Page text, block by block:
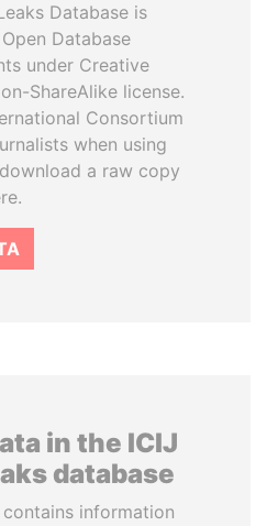
Database is
Database
under Creative
ShareAlike license.
Consortium
when using
a raw copy
in the ICIJ
database
information